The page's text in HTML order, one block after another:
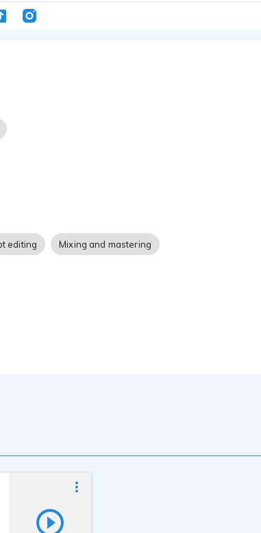
editing Mixing and mastering